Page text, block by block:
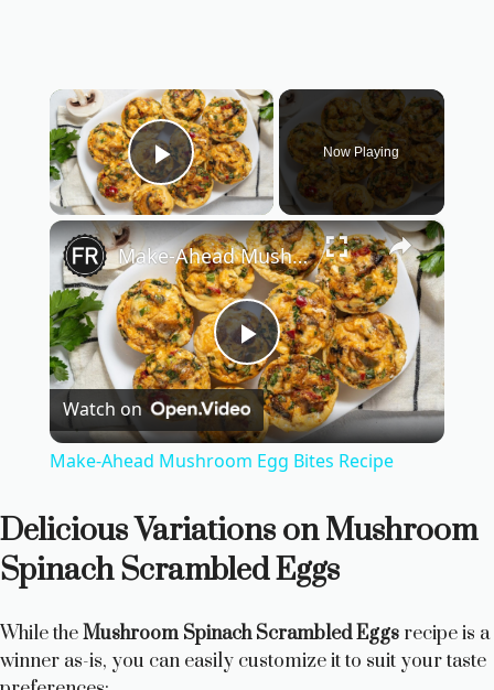
×
Play Video
Now Playing
×
P
l
y
V
Make-Ahead Mushroom Egg Bites Recipe
Watch on
Make-Ahead Mushroom Egg Bites Recipe
Delicious Variations on Mushroom
Spinach Scrambled Eggs
While theMushroom Spinach Scrambled Eggs recipe is a
winner as-is, you can easily customize it to suit your taste